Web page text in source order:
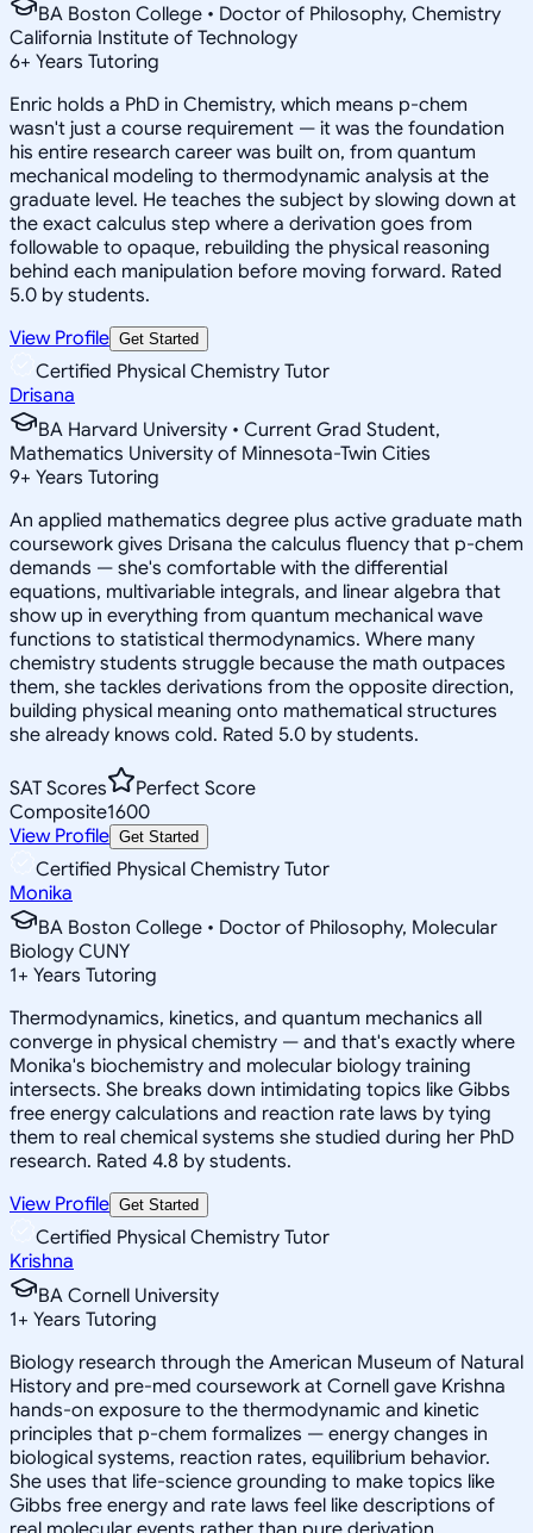
BA Boston College • Doctor of Philosophy, Chemistry
California Institute of Technology
6+ Years Tutoring
Enric holds a PhD in Chemistry, which means p-chem
wasn't just a course requirement — it was the foundation
his entire research career was built on, from quantum
mechanical modeling to thermodynamic analysis at the
graduate level. He teaches the subject by slowing down at
the exact calculus step where a derivation goes from
followable to opaque, rebuilding the physical reasoning
behind each manipulation before moving forward. Rated
5.0 by students.
View Profile Get Started
Certified Physical Chemistry Tutor
Drisana
BA Harvard University • Current Grad Student,
Mathematics University of Minnesota-Twin Cities
9+ Years Tutoring
An applied mathematics degree plus active graduate math
coursework gives Drisana the calculus fluency that p-chem
demands — she's comfortable with the differential
equations, multivariable integrals, and linear algebra that
show up in everything from quantum mechanical wave
functions to statistical thermodynamics. Where many
chemistry students struggle because the math outpaces
them, she tackles derivations from the opposite direction,
building physical meaning onto mathematical structures
she already knows cold. Rated 5.0 by students.
SAT Scores
Perfect Score
Composite1600
View Profile Get Started
Certified Physical Chemistry Tutor
Monika
BA Boston College • Doctor of Philosophy, Molecular
Biology CUNY
1+ Years Tutoring
Thermodynamics, kinetics, and quantum mechanics all
converge in physical chemistry — and that's exactly where
Monika's biochemistry and molecular biology training
intersects. She breaks down intimidating topics like Gibbs
free energy calculations and reaction rate laws by tying
them to real chemical systems she studied during her PhD
research. Rated 4.8 by students.
View Profile Get Started
Certified Physical Chemistry Tutor
Krishna
BA Cornell University
1+ Years Tutoring
Biology research through the American Museum of Natural
History and pre-med coursework at Cornell gave Krishna
hands-on exposure to the thermodynamic and kinetic
principles that p-chem formalizes — energy changes in
biological systems, reaction rates, equilibrium behavior.
She uses that life-science grounding to make topics like
Gibbs free energy and rate laws feel like descriptions of